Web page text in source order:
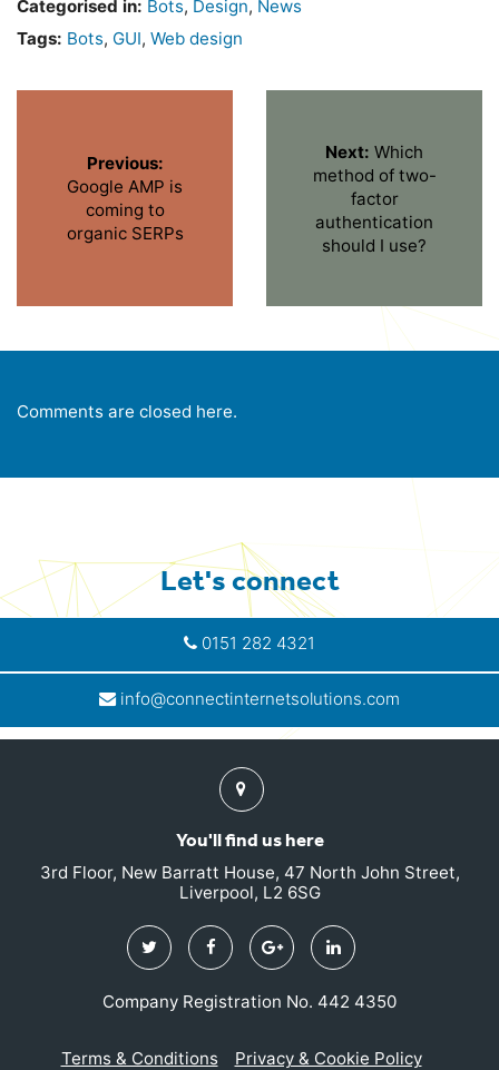
Categorised in: Bots, Design, News
Tags: Bots, GUI, Web design
Previous:
Google AMP is
coming to
organic SERPs
Next: Which
method of two-
factor
authentication
should I use?
Comments are closed here.
Let's connect
0151 282 4321
info@connectinternetsolutions.com
Find
us
You'll find us here
3rd Floor, New Barratt House, 47 North John Street,
Liverpool, L2 6SG
Twitter FacebookGoogle
Plus
Linkedin
Company Registration No. 442 4350
Terms & Conditions Privacy & Cookie Policy